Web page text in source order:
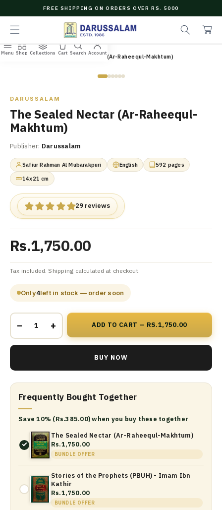
N
E
N
FREE SHIPPING ON ORDERS OVER RS. 5000
a
r
c
a
r
t
Home/All Books/The Sealed Nectar (Ar-Raheequl-Makhtum)
DARUSSALAM
The Sealed Nectar (Ar-Raheequl-
Makhtum)
Publisher: Darussalam
Safiur Rahman Al Mubarakpuri English
592 pages
14x21 cm
29 reviews
Rs.1,750.00
Tax included. Shipping calculated at checkout.
Only4left in stock — order soon
− + ADD TO CART — RS.1,750.00
BUY NOW
Frequently Bought Together
Save 10% (Rs.385.00) when you buy these together
The Sealed Nectar (Ar-Raheequl-Makhtum)
Rs.1,750.00
BUNDLE OFFER
Stories of the Prophets (PBUH) - Imam Ibn
Kathir
Rs.1,750.00
BUNDLE OFFER
Menu Shop Collections Cart Search Account